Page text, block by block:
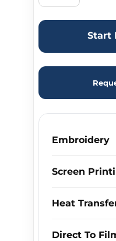
Start
Embroidery
Screen
Heat
Direct To